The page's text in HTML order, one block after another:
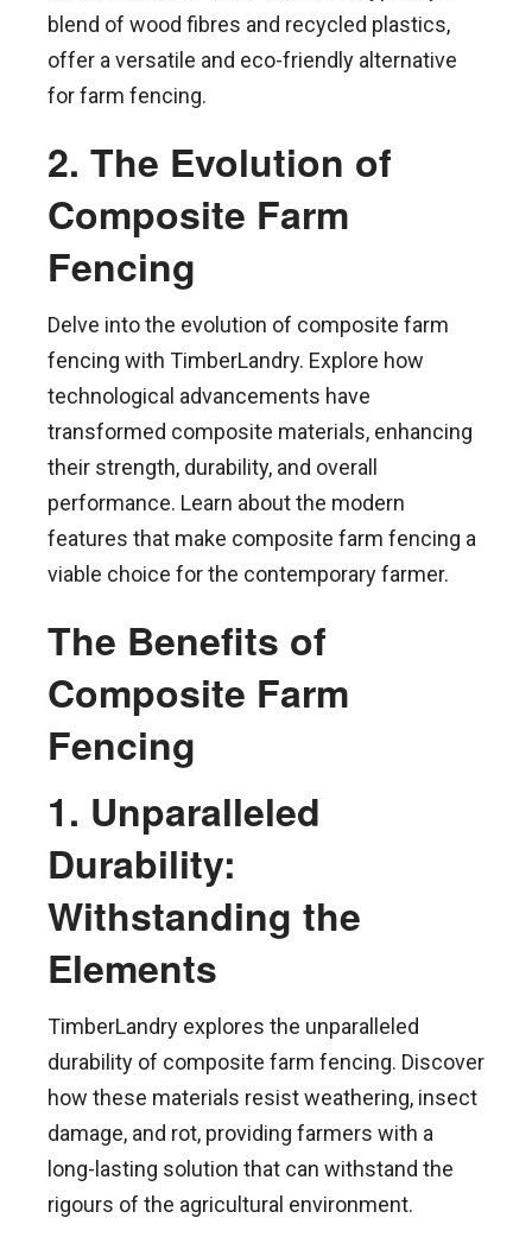
blend of wood fibres and recycled plastics,
offer a versatile and eco-friendly alternative
for farm fencing.
2. The Evolution of
Composite Farm
Fencing
Delve into the evolution of composite farm
fencing with TimberLandry. Explore how
technological advancements have
transformed composite materials, enhancing
their strength, durability, and overall
performance. Learn about the modern
features that make composite farm fencing a
viable choice for the contemporary farmer.
The Benefits of
Composite Farm
Fencing
1. Unparalleled
Durability:
Withstanding the
Elements
TimberLandry explores the unparalleled
durability of composite farm fencing. Discover
how these materials resist weathering, insect
damage, and rot, providing farmers with a
long-lasting solution that can withstand the
rigours of the agricultural environment.